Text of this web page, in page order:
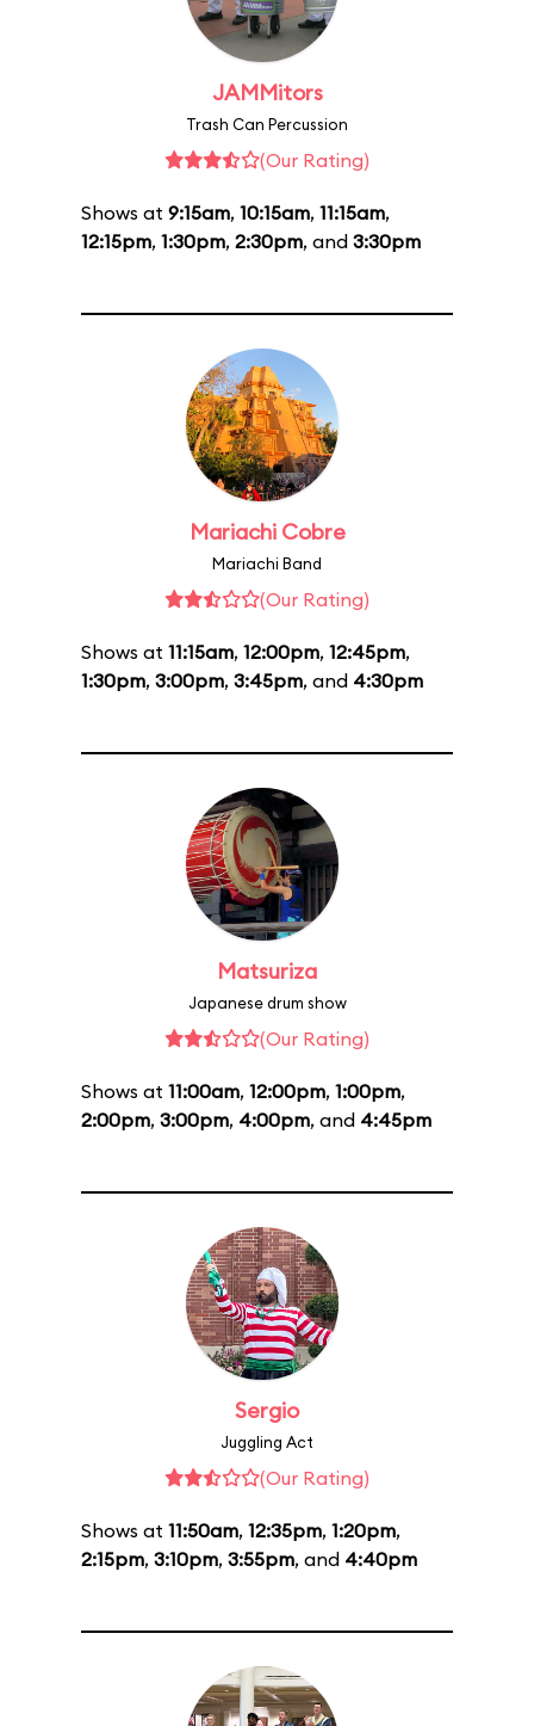
JAMMitors
Trash Can Percussion
(Our Rating)
Shows at 9:15am, 10:15am, 11:15am,
12:15pm, 1:30pm, 2:30pm, and 3:30pm
Mariachi Cobre
Mariachi Band
(Our Rating)
Shows at 11:15am, 12:00pm, 12:45pm,
1:30pm, 3:00pm, 3:45pm, and 4:30pm
Matsuriza
Japanese drum show
(Our Rating)
Shows at 11:00am, 12:00pm, 1:00pm,
2:00pm, 3:00pm, 4:00pm, and 4:45pm
Sergio
Juggling Act
(Our Rating)
Shows at 11:50am, 12:35pm, 1:20pm,
2:15pm, 3:10pm, 3:55pm, and 4:40pm